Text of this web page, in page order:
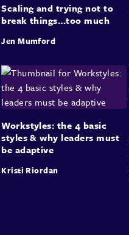
Scaling and trying not to
break things…too much
Jen Mumford
Workstyles: the 4 basic
styles & why leaders must
be adaptive
Kristi Riordan